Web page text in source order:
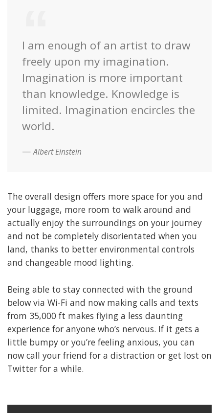
I am enough of an artist to draw
freely upon my imagination.
Imagination is more important
than knowledge. Knowledge is
limited. Imagination encircles the
world.
Albert Einstein
The overall design offers more space for you and
your luggage, more room to walk around and
actually enjoy the surroundings on your journey
and not be completely disorientated when you
land, thanks to better environmental controls
and changeable mood lighting.
Being able to stay connected with the ground
below via Wi-Fi and now making calls and texts
from 35,000 ft makes flying a less daunting
experience for anyone who’s nervous. If it gets a
little bumpy or you’re feeling anxious, you can
now call your friend for a distraction or get lost on
Twitter for a while.